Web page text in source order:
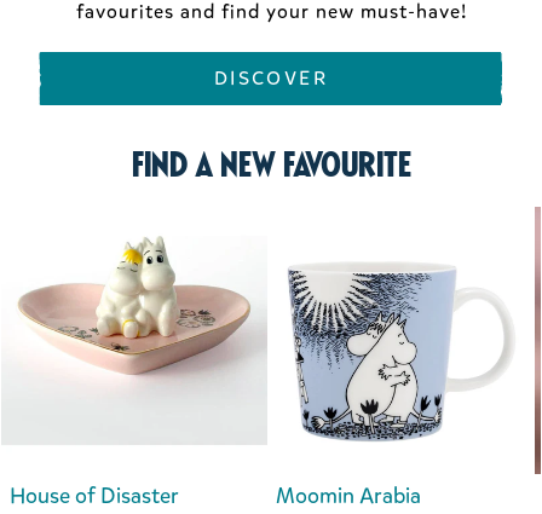
favourites and find your new must-have!
DISCOVER
Find a new favourite
House of Disaster
Moomin Arabia